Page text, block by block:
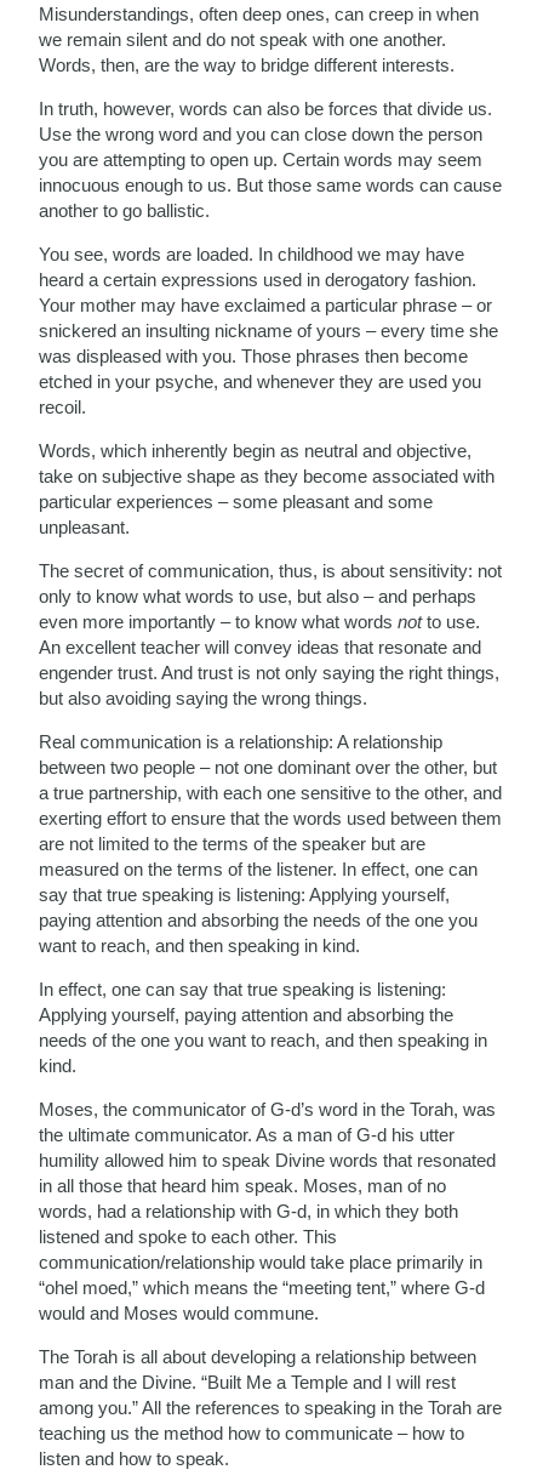
Misunderstandings, often deep ones, can creep in when
we remain silent and do not speak with one another.
Words, then, are the way to bridge different interests.
In truth, however, words can also be forces that divide us.
Use the wrong word and you can close down the person
you are attempting to open up. Certain words may seem
innocuous enough to us. But those same words can cause
another to go ballistic.
You see, words are loaded. In childhood we may have
heard a certain expressions used in derogatory fashion.
Your mother may have exclaimed a particular phrase – or
snickered an insulting nickname of yours – every time she
was displeased with you. Those phrases then become
etched in your psyche, and whenever they are used you
recoil.
Words, which inherently begin as neutral and objective,
take on subjective shape as they become associated with
particular experiences – some pleasant and some
unpleasant.
The secret of communication, thus, is about sensitivity: not
only to know what words to use, but also – and perhaps
even more importantly – to know what wordsnotto use.
An excellent teacher will convey ideas that resonate and
engender trust. And trust is not only saying the right things,
but also avoiding saying the wrong things.
Real communication is a relationship: A relationship
between two people – not one dominant over the other, but
a true partnership, with each one sensitive to the other, and
exerting effort to ensure that the words used between them
are not limited to the terms of the speaker but are
measured on the terms of the listener. In effect, one can
say that true speaking is listening: Applying yourself,
paying attention and absorbing the needs of the one you
want to reach, and then speaking in kind.
In effect, one can say that true speaking is listening:
Applying yourself, paying attention and absorbing the
needs of the one you want to reach, and then speaking in
kind.
Moses, the communicator of G-d’s word in the Torah, was
the ultimate communicator. As a man of G-d his utter
humility allowed him to speak Divine words that resonated
in all those that heard him speak. Moses, man of no
words, had a relationship with G-d, in which they both
listened and spoke to each other. This
communication/relationship would take place primarily in
“ohel moed,” which means the “meeting tent,” where G-d
would and Moses would commune.
The Torah is all about developing a relationship between
man and the Divine. “Built Me a Temple and I will rest
among you.” All the references to speaking in the Torah are
teaching us the method how to communicate – how to
listen and how to speak.